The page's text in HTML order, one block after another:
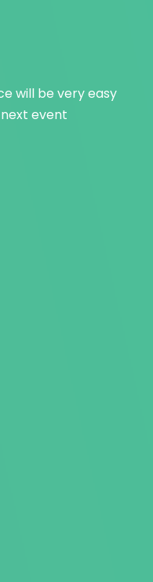
will be very easy
event